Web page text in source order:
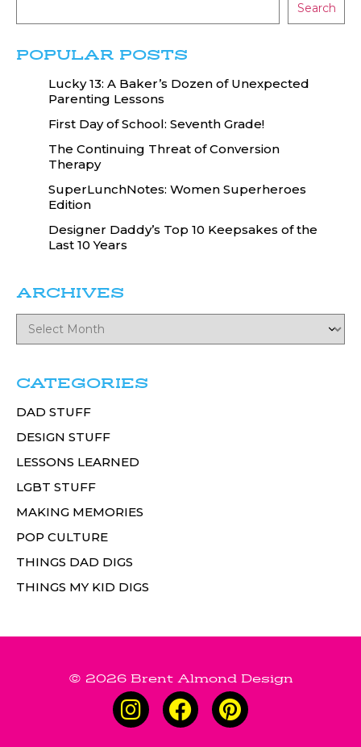
Search
POPULAR POSTS
Lucky 13: A Baker’s Dozen of Unexpected
Parenting Lessons
First Day of School: Seventh Grade!
The Continuing Threat of Conversion
Therapy
SuperLunchNotes: Women Superheroes
Edition
Designer Daddy’s Top 10 Keepsakes of the
Last 10 Years
ARCHIVES
CATEGORIES
DAD STUFF
DESIGN STUFF
LESSONS LEARNED
LGBT STUFF
MAKING MEMORIES
POP CULTURE
THINGS DAD DIGS
THINGS MY KID DIGS
© 2026 Brent Almond Design